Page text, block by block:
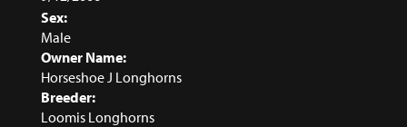
Sex:
Male
Owner Name:
Horseshoe J Longhorns
Breeder:
Loomis Longhorns